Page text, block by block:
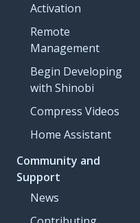
Activation
Remote
Management
Begin Developing
with Shinobi
Compress Videos
Home Assistant
Community and
Support
News